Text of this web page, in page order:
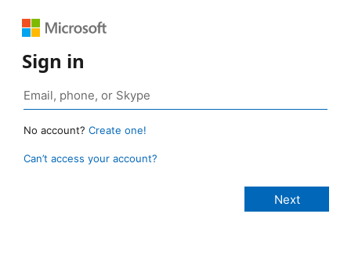
Sign in
No account? Create one!
Can’t access your account?